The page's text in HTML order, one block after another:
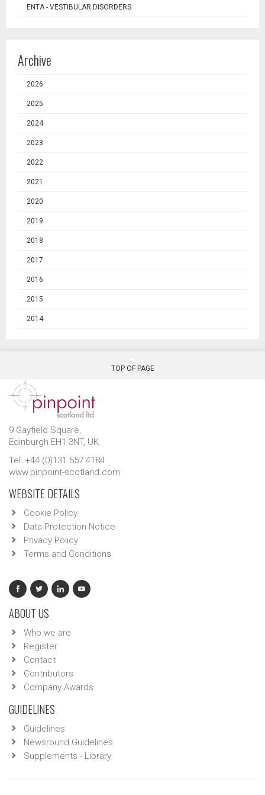
ENTA - VESTIBULAR DISORDERS
Archive
2026
2025
2024
2023
2022
2021
2020
2019
2018
2017
2016
2015
2014
TOP OF PAGE
9 Gayfield Square,
Edinburgh EH1 3NT, UK.
Tel: +44 (0)131 557 4184
www.pinpoint-scotland.com
WEBSITE DETAILS
Cookie Policy
Data Protection Notice
Privacy Policy
Terms and Conditions
ABOUT US
Who we are
Register
Contact
Contributors
Company Awards
GUIDELINES
Guidelines
Newsround Guidelines
Supplements - Library